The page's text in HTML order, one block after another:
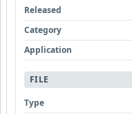
Released
Category
Application
FILE
Type